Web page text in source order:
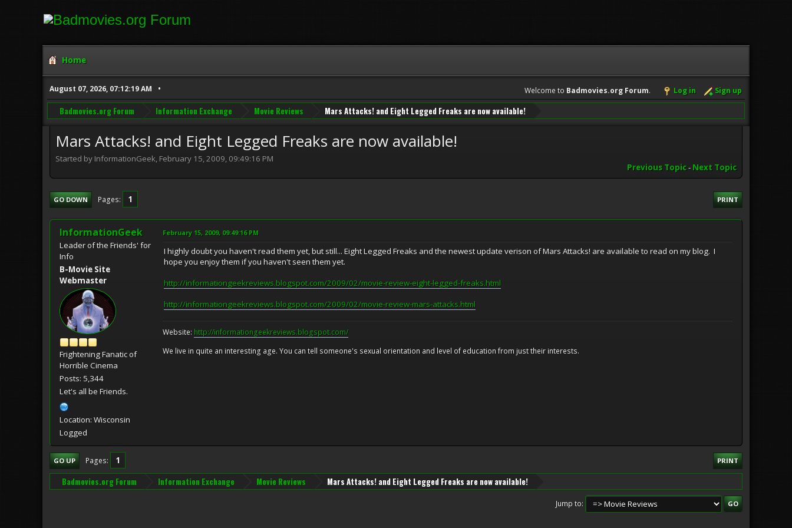
Home
August 07, 2026, 07:12:19 AM Welcome to Badmovies.org Forum. Log in Sign up
Badmovies.org Forum Information Exchange Movie Reviews Mars Attacks! and Eight Legged Freaks are now available!
Mars Attacks! and Eight Legged Freaks are now available!
Started by InformationGeek, February 15, 2009, 09:49:16 PM
Previous Topic- Next Topic
PRINT
GO DOWN Pages 1
InformationGeek
Leader of the Friends' for
Info
B-Movie Site
Webmaster
Frightening Fanatic of
Horrible Cinema
Posts: 5,344
Let's all be Friends.
Location: Wisconsin
Logged
February 15, 2009, 09:49:16 PM
I highly doubt you haven't read them yet, but still... Eight Legged Freaks and the newest update verison of Mars Attacks! are available to read on my blog. I
hope you enjoy them if you haven't seen them yet.
http://informationgeekreviews.blogspot.com/2009/02/movie-review-eight-legged-freaks.html
http://informationgeekreviews.blogspot.com/2009/02/movie-review-mars-attacks.html
Website: http://informationgeekreviews.blogspot.com/
We live in quite an interesting age. You can tell someone's sexual orientation and level of education from just their interests.
PRINT
GO UP Pages 1
Badmovies.org Forum Information Exchange Movie Reviews Mars Attacks! and Eight Legged Freaks are now available!
Jump to